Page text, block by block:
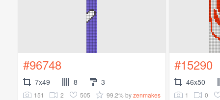
#96748
7x49 8 3
151 2 505 99.2% byzenmakes
#15290
46x50
1 0